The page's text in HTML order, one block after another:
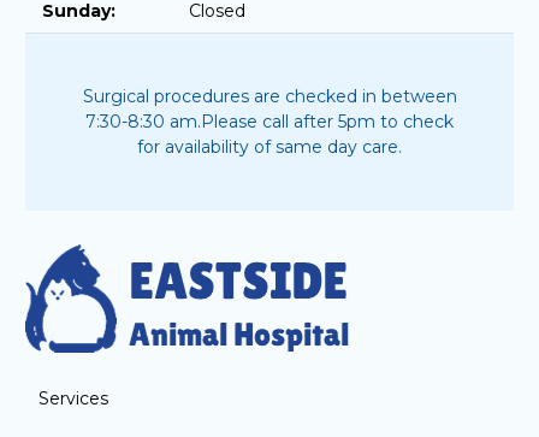
Sunday:
Closed
Surgical procedures are checked in between
7:30-8:30 am.Please call after 5pm to check
for availability of same day care.
Services